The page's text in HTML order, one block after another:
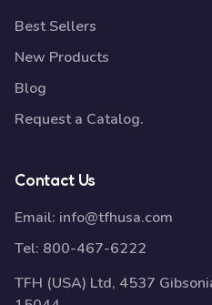
Best Sellers
New Products
Blog
Request a Catalog.
Contact Us
Email: info@tfhusa.com
Tel: 800-467-6222
TFH (USA) Ltd, 4537